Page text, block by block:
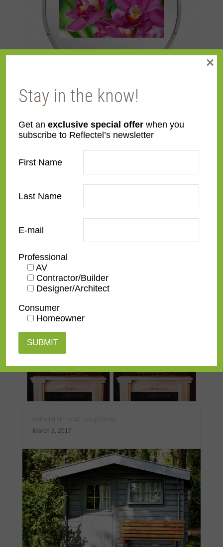
Mirror TVs: The Hottest Holiday House Hamptons Design
August 6, 2024
Reflectel at CE Week 2019
Reflectel at the AD Design Show
March 2, 2017
Stay in the know!
Get an exclusive special offer when you
subscribe to Reflectel’s newsletter
First Name
Last Name
E-mail
Professional
AV
Contractor/Builder
Designer/Architect
Consumer
Homeowner
×